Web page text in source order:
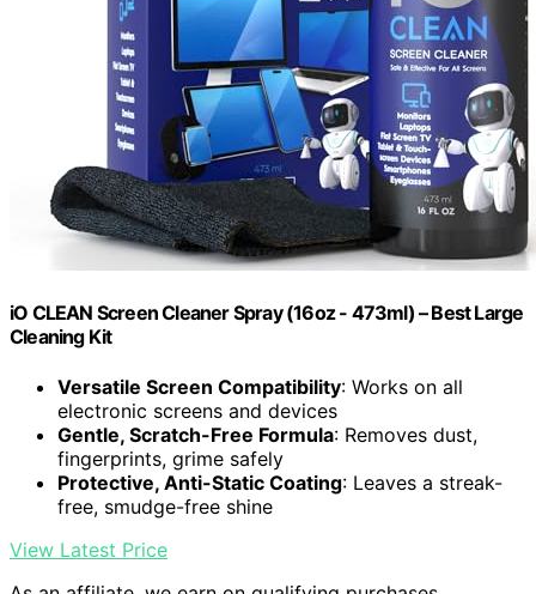
iO CLEAN Screen Cleaner Spray (16oz - 473ml) – Best Large
Cleaning Kit
Versatile Screen Compatibility: Works on all
electronic screens and devices
Gentle, Scratch-Free Formula: Removes dust,
fingerprints, grime safely
Protective, Anti-Static Coating: Leaves a streak-
free, smudge-free shine
View Latest Price